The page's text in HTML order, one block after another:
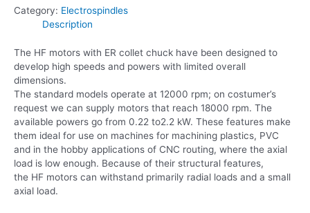
Category: Electrospindles
Description
The HF motors with ER collet chuck have been designed to
develop high speeds and powers with limited overall
dimensions.
The standard models operate at 12000 rpm; on costumer’s
request we can supply motors that reach 18000 rpm. The
available powers go from 0.22 to2.2 kW. These features make
them ideal for use on machines for machining plastics, PVC
and in the hobby applications of CNC routing, where the axial
load is low enough. Because of their structural features,
the HF motors can withstand primarily radial loads and a small
axial load.